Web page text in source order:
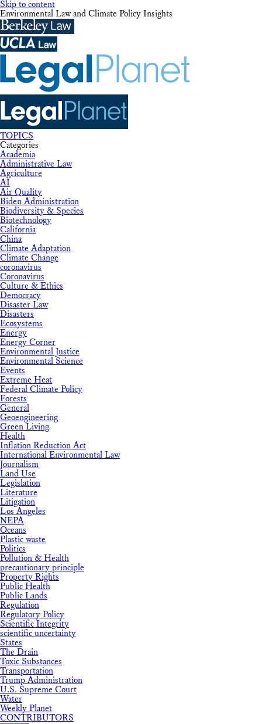
Skip to content
Environmental Law and Climate Policy Insights
TOPICS
Categories
Academia
Administrative Law
Agriculture
AI
Air Quality
Biden Administration
Biodiversity & Species
Biotechnology
California
China
Climate Adaptation
Climate Change
coronavirus
Coronavirus
Culture & Ethics
Democracy
Disaster Law
Disasters
Ecosystems
Energy
Energy Corner
Environmental Justice
Environmental Science
Events
Extreme Heat
Federal Climate Policy
Forests
General
Geoengineering
Green Living
Health
Inflation Reduction Act
International Environmental Law
Journalism
Land Use
Legislation
Literature
Litigation
Los Angeles
NEPA
Oceans
Plastic waste
Politics
Pollution & Health
precautionary principle
Property Rights
Public Health
Public Lands
Regulation
Regulatory Policy
Scientific Integrity
scientific uncertainty
States
The Drain
Toxic Substances
Transportation
Trump Administration
U.S. Supreme Court
Water
Weekly Planet
CONTRIBUTORS